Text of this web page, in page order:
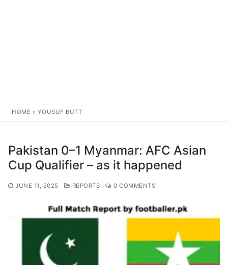
HOME » YOUSUF BUTT
Pakistan 0–1 Myanmar: AFC Asian
Cup Qualifier – as it happened
JUNE 11, 2025 REPORTS 0 COMMENTS